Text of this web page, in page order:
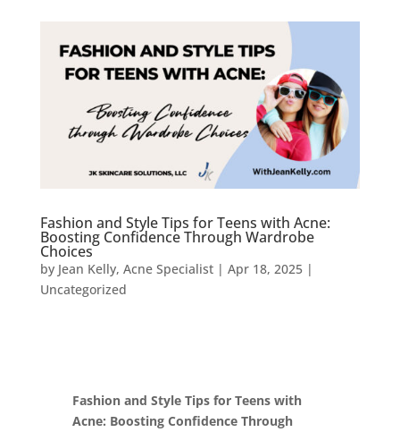
Fashion and Style Tips for Teens with Acne:
Boosting Confidence Through Wardrobe
Choices
by Jean Kelly, Acne Specialist| Apr 18, 2025|
Uncategorized
Fashion and Style Tips for Teens with
Acne: Boosting Confidence Through